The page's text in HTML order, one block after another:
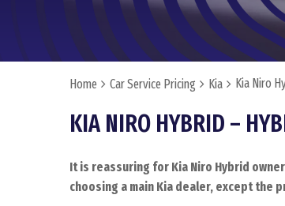
Home Car Service Pricing Kia Kia Niro
KIA NIRO HYBRID –
It is reassuring for Kia Niro Hybrid
choosing a main Kia dealer, except the